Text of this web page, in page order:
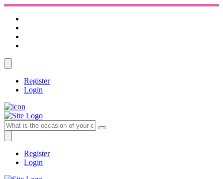
Register
Login
Register
Login